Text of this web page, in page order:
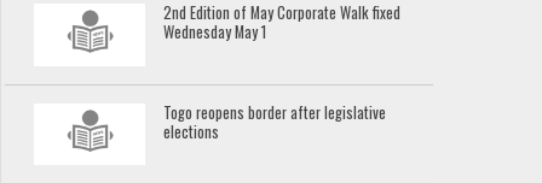
2nd Edition of May Corporate Walk fixed
Wednesday May 1
Togo reopens border after legislative
elections